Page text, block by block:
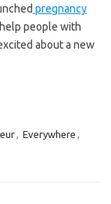
pregnancy
people with
about a new
, Everywhere ,